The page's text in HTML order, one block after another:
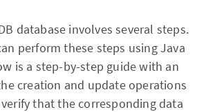
database involves several steps.
perform these steps using Java
is a step-by-step guide with an
creation and update operations
that the corresponding data